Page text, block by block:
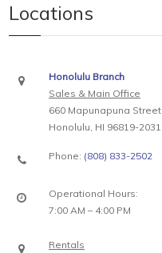
Locations
Honolulu Branch
Sales & Main Office
660 Mapunapuna Street
Honolulu, HI 96819-2031
Phone: (808) 833-2502
Operational Hours:
7:00 AM – 4:00 PM
Rentals